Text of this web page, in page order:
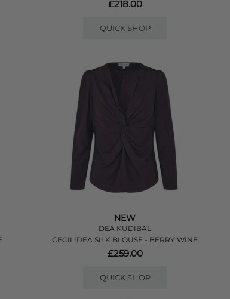
£218.00
QUICK SHOP
NEW
DEA KUDIBAL
CECILIDEA SILK BLOUSE - BERRY WINE
£259.00
QUICK SHOP